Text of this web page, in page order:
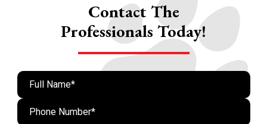
Contact The
Professionals Today!